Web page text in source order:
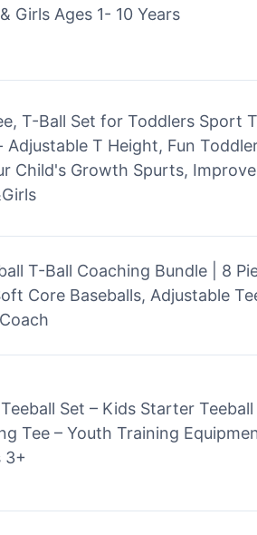
Girls Ages 1- 10 Years
T-Ball Set for Toddlers Sport
Adjustable T Height, Fun
Child's Growth Spurts,
T-Ball Coaching Bundle | 8
Core Baseballs, Adjustable
Set – Kids Starter
Tee – Youth Training
3+